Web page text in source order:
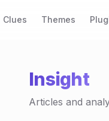
Clues Themes
Insight
Articles and